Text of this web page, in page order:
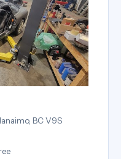
BC V9S